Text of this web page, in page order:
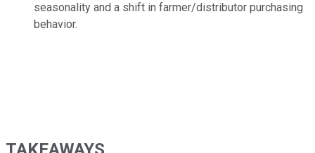
seasonality and a shift in farmer/distributor purchasing
behavior.